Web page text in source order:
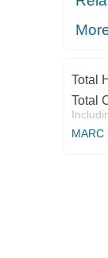
Total
Total
MARC